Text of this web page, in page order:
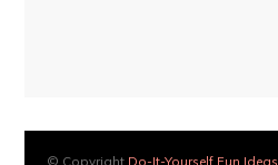
© Copyright Do-It-Yourself Fun Ideas